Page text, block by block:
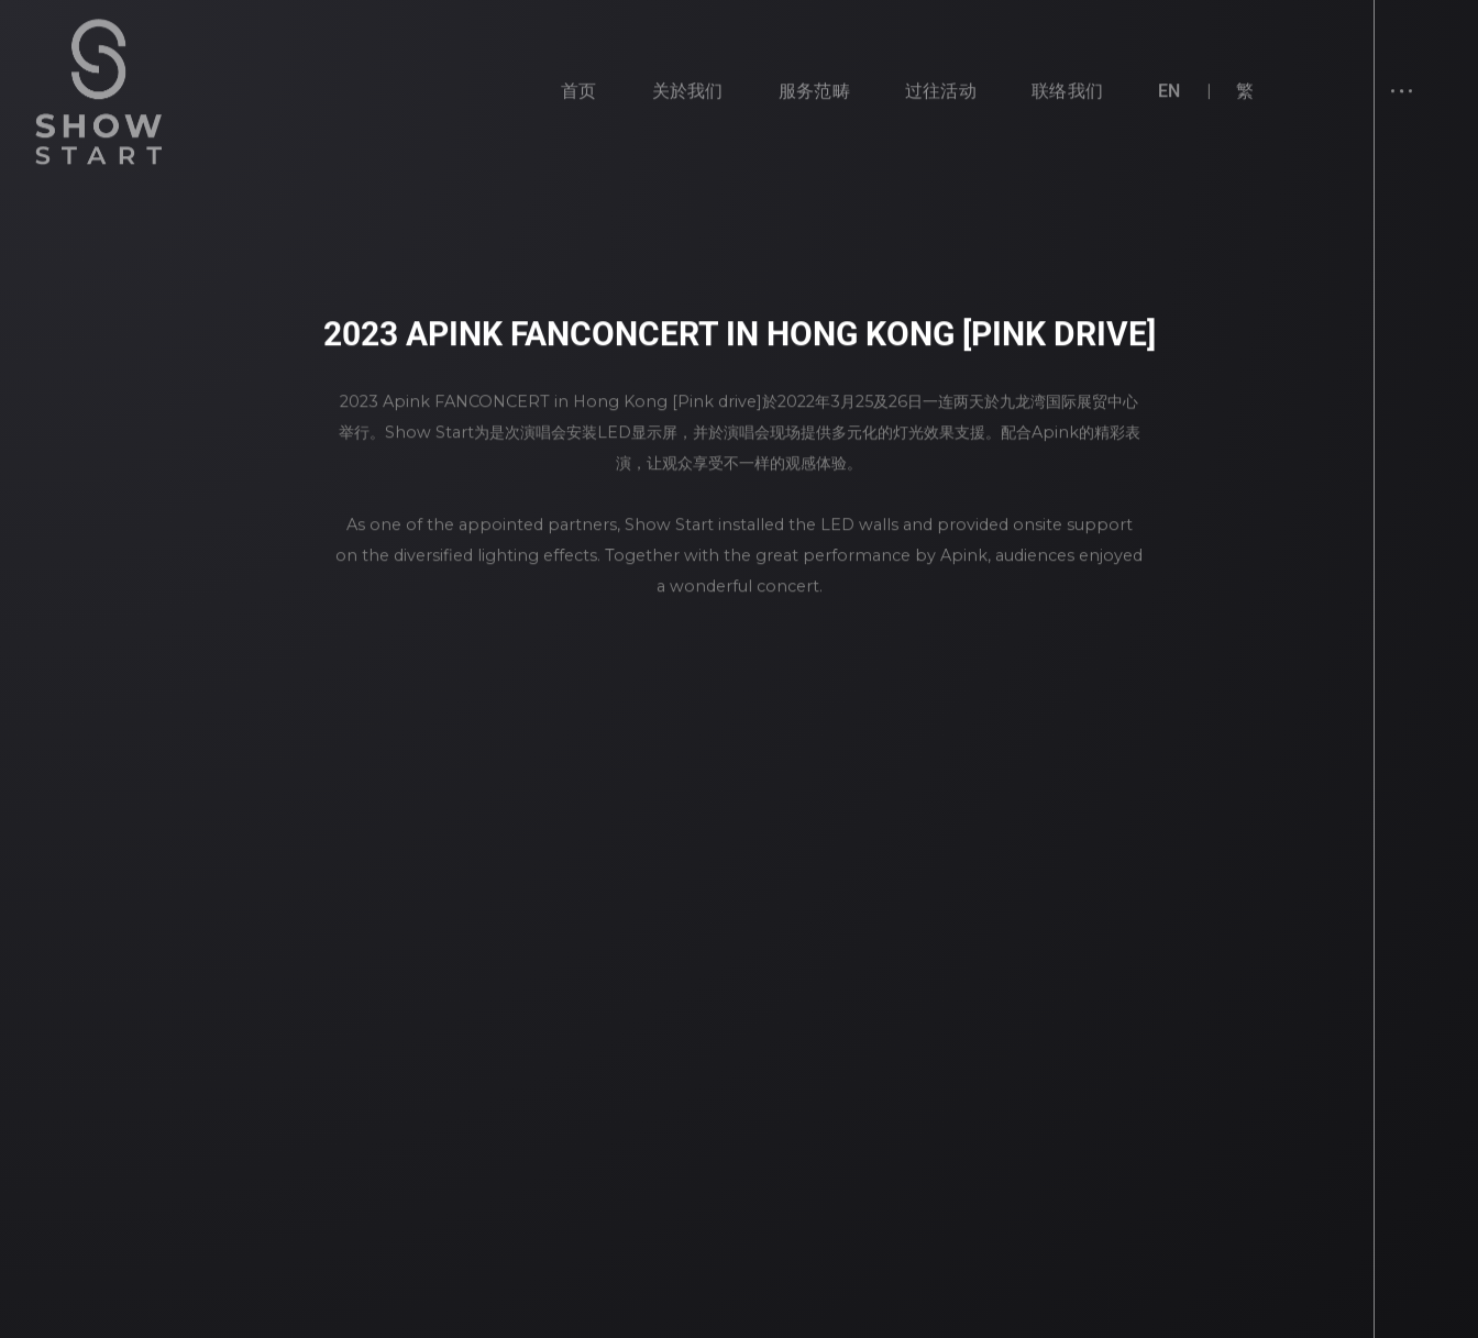
首页 关於我们 服务范畴 过往活动 联络我们 EN 繁
2023 APINK FANCONCERT IN HONG KONG [PINK DRIVE]
2023 Apink FANCONCERT in Hong Kong [Pink drive]於2022年3月25及26日一连两天於九龙湾国际展贸中心
举行。Show Start为是次演唱会安装LED显示屏，并於演唱会现场提供多元化的灯光效果支援。配合Apink的精彩表
演，让观众享受不一样的观感体验。
As one of the appointed partners, Show Start installed the LED walls and provided onsite support
on the diversified lighting effects. Together with the great performance by Apink, audiences enjoyed
a wonderful concert.